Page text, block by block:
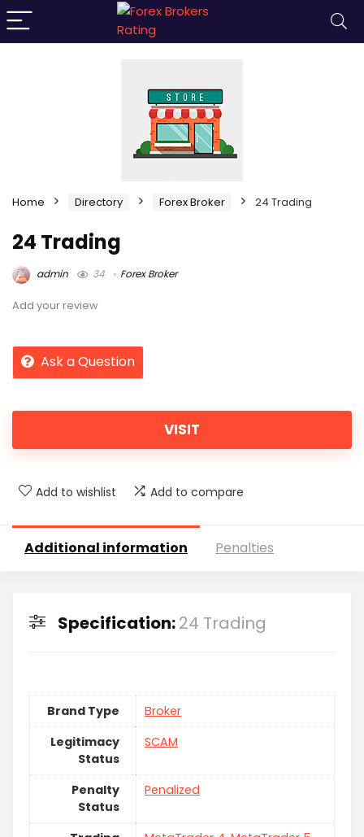
Home Directory Forex Broker 24 Trading
24 Trading
admin 34 Forex Broker
Add your review
Ask a Question
VISIT
Add to wishlist Add to compare
Additional information Penalties
Specification:24 Trading
Brand Type
Broker
Legitimacy
Status
SCAM
Penalty
Status
Penalized